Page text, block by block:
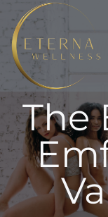
content
HOME
Treatments
Devices
The